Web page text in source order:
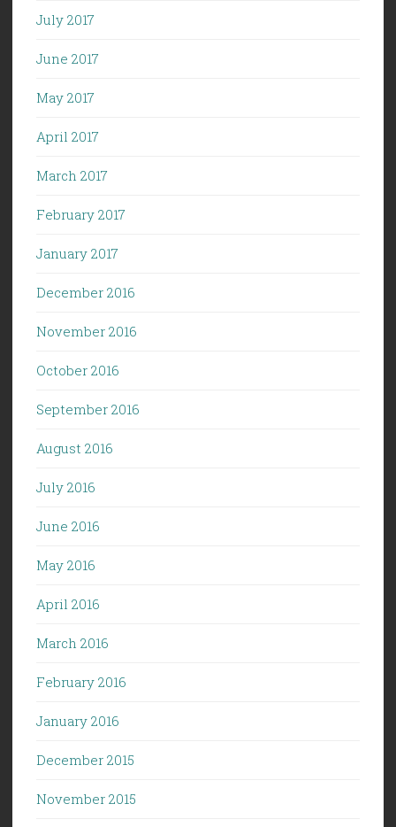
July 2017
June 2017
May 2017
April 2017
March 2017
February 2017
January 2017
December 2016
November 2016
October 2016
September 2016
August 2016
July 2016
June 2016
May 2016
April 2016
March 2016
February 2016
January 2016
December 2015
November 2015